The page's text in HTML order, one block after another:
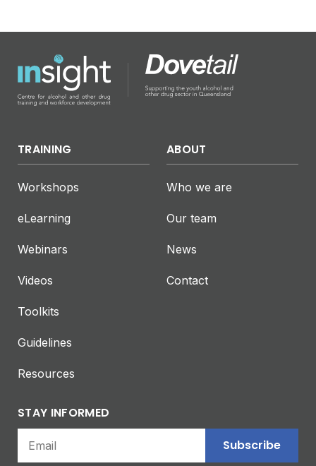
TRAINING
Workshops
eLearning
Webinars
Videos
Toolkits
Guidelines
Resources
ABOUT
Who we are
Our team
News
Contact
STAY INFORMED
Subscribe